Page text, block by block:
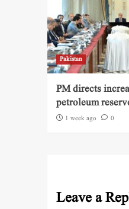
Pakistan
PM directs
petroleum
1 week ago 0
Leave a